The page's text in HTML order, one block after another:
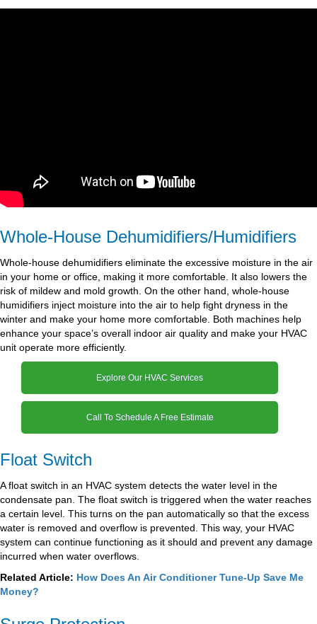
Whole-House Dehumidifiers/Humidifiers
Whole-house dehumidifiers eliminate the excessive moisture in the air
in your home or office, making it more comfortable. It also lowers the
risk of mildew and mold growth. On the other hand, whole-house
humidifiers inject moisture into the air to help fight dryness in the
winter and make your home more comfortable. Both machines help
enhance your space’s overall indoor air quality and make your HVAC
unit operate more efficiently.
Explore Our HVAC Services
Call To Schedule A Free Estimate
Float Switch
A float switch in an HVAC system detects the water level in the
condensate pan. The float switch is triggered when the water reaches
a certain level. This turns on the pan automatically so that the excess
water is removed and overflow is prevented. This way, your HVAC
system can continue functioning as it should and prevent any damage
incurred when water overflows.
Related Article: How Does An Air Conditioner Tune-Up Save Me
Money?